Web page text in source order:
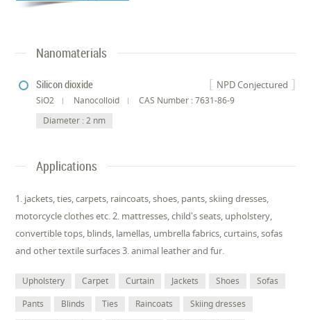
Nanomaterials
NPD Conjectured
Silicon dioxide
SiO2 Nanocolloid
CAS Number : 7631-86-9
Diameter : 2 nm
Applications
1. jackets, ties, carpets, raincoats, shoes, pants, skiing dresses,
motorcycle clothes etc. 2. mattresses, child's seats, upholstery,
convertible tops, blinds, lamellas, umbrella fabrics, curtains, sofas
and other textile surfaces 3. animal leather and fur.
Upholstery Carpet Curtain Jackets Shoes
Sofas
Pants
Blinds Ties Raincoats
Skiing dresses